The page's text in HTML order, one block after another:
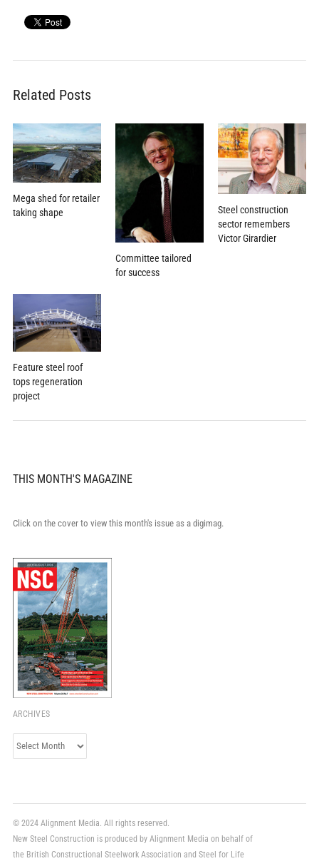
Related Posts
Mega shed for retailer
taking shape
Committee tailored
for success
Steel construction
sector remembers
Victor Girardier
Feature steel roof
tops regeneration
project
THIS MONTH'S MAGAZINE
Click on the cover to view this month's issue as a digimag.
ARCHIVES
Archives
© 2024 Alignment Media. All rights reserved.
New Steel Construction is produced by Alignment Media on behalf of
the British Constructional Steelwork Association and Steel for Life